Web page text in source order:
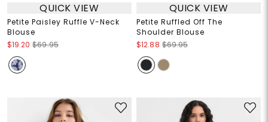
QUICK VIEW
Petite Paisley Ruffle V-Neck
Blouse
$19.20 $69.95
QUICK VIEW
Petite Ruffled Off The
Shoulder Blouse
$12.88 $69.95